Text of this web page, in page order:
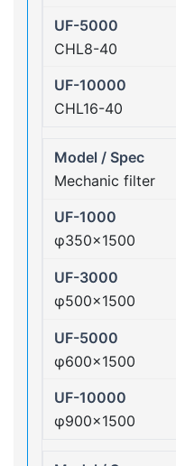
CHL8-40
CHL16-40
Mechanic filter
φ350×1500
φ500×1500
φ600×1500
φ900×1500